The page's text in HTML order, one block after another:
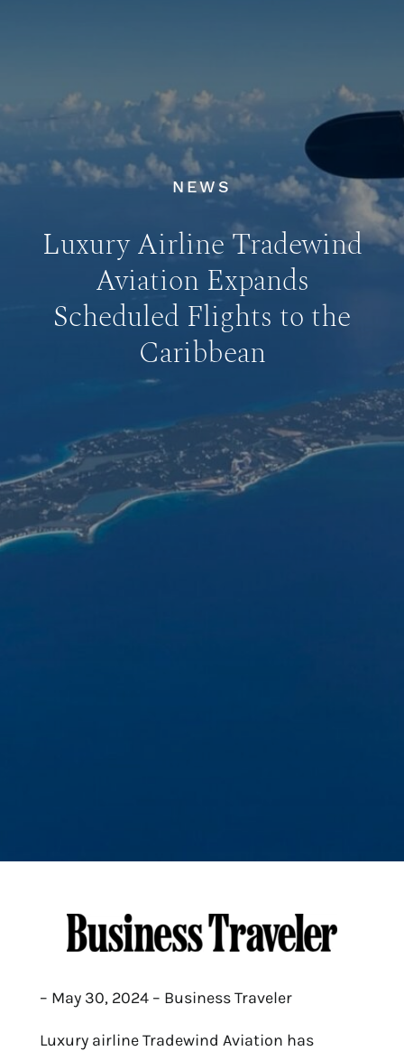
NEWS
Luxury Airline Tradewind
Aviation Expands
Scheduled Flights to the
Caribbean
– May 30, 2024 – Business Traveler
Luxury airline Tradewind Aviation has